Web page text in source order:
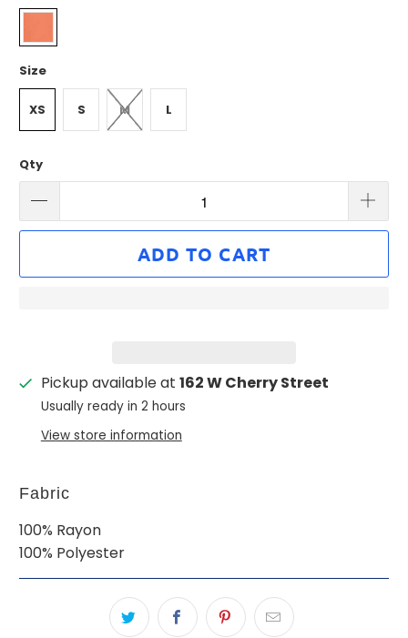
Size
XS S M L
Qty
ADD TO CART
Pickup available at 162 W Cherry Street
Usually ready in 2 hours
View store information
Fabric
100% Rayon
100% Polyester